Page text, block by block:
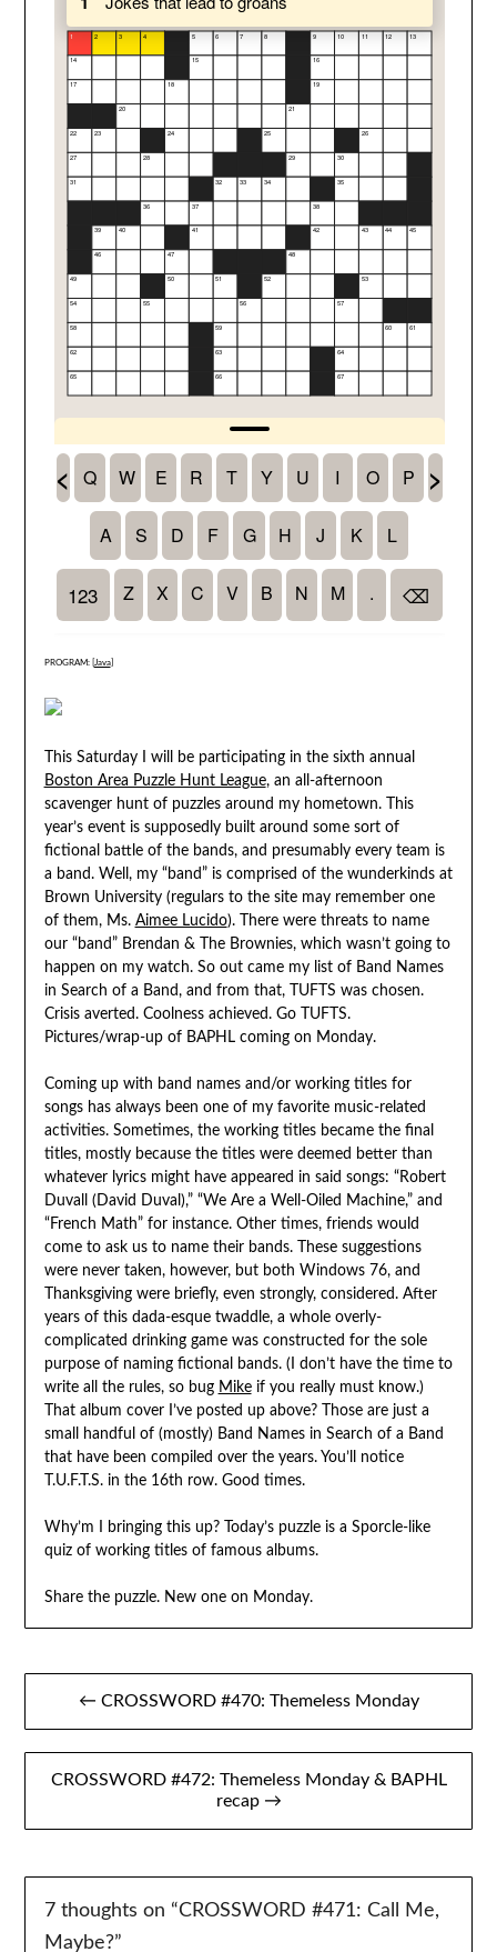
PROGRAM: [ Java]
This Saturday I will be participating in the sixth annual
Boston Area Puzzle Hunt League, an all-afternoon
scavenger hunt of puzzles around my hometown. This
year’s event is supposedly built around some sort of
fictional battle of the bands, and presumably every team is
a band. Well, my “band” is comprised of the wunderkinds at
Brown University (regulars to the site may remember one
of them, Ms. Aimee Lucido). There were threats to name
our “band” Brendan & The Brownies, which wasn’t going to
happen on my watch. So out came my list of Band Names
in Search of a Band, and from that, TUFTS was chosen.
Crisis averted. Coolness achieved. Go TUFTS.
Pictures/wrap-up of BAPHL coming on Monday.
Coming up with band names and/or working titles for
songs has always been one of my favorite music-related
activities. Sometimes, the working titles became the final
titles, mostly because the titles were deemed better than
whatever lyrics might have appeared in said songs: “Robert
Duvall (David Duval),” “We Are a Well-Oiled Machine,” and
“French Math” for instance. Other times, friends would
come to ask us to name their bands. These suggestions
were never taken, however, but both Windows 76, and
Thanksgiving were briefly, even strongly, considered. After
years of this dada-esque twaddle, a whole overly-
complicated drinking game was constructed for the sole
purpose of naming fictional bands. (I don’t have the time to
write all the rules, so bug Mikeif you really must know.)
That album cover I’ve posted up above? Those are just a
small handful of (mostly) Band Names in Search of a Band
that have been compiled over the years. You’ll notice
T.U.F.T.S. in the 16th row. Good times.
Why’m I bringing this up? Today’s puzzle is a Sporcle-like
quiz of working titles of famous albums.
Share the puzzle. New one on Monday.
Post
navigation
← CROSSWORD #470: Themeless Monday
CROSSWORD #472: Themeless Monday & BAPHL
recap →
7 thoughts on “CROSSWORD #471: Call Me,
Maybe?”